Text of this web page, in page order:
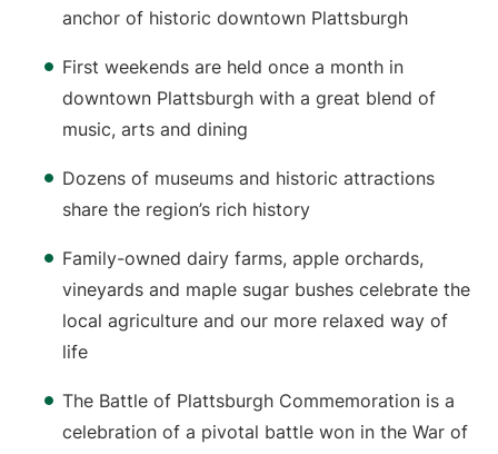
anchor of historic downtown Plattsburgh
First weekends are held once a month in
downtown Plattsburgh with a great blend of
music, arts and dining
Dozens of museums and historic attractions
share the region’s rich history
Family-owned dairy farms, apple orchards,
vineyards and maple sugar bushes celebrate the
local agriculture and our more relaxed way of
life
The Battle of Plattsburgh Commemoration is a
celebration of a pivotal battle won in the War of